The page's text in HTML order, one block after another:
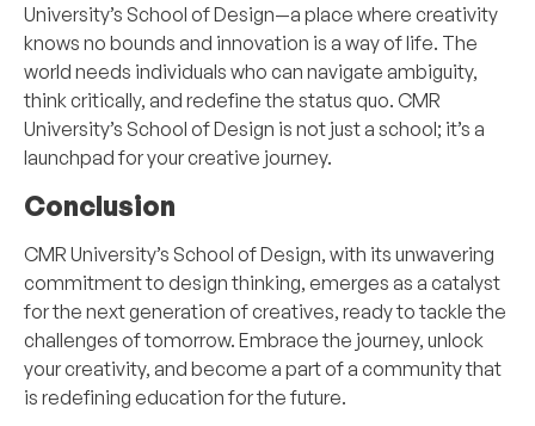
University’s School of Design—a place where creativity
knows no bounds and innovation is a way of life. The
world needs individuals who can navigate ambiguity,
think critically, and redefine the status quo. CMR
University’s School of Design is not just a school; it’s a
launchpad for your creative journey.
Conclusion
CMR University’s School of Design, with its unwavering
commitment to design thinking, emerges as a catalyst
for the next generation of creatives, ready to tackle the
challenges of tomorrow. Embrace the journey, unlock
your creativity, and become a part of a community that
is redefining education for the future.